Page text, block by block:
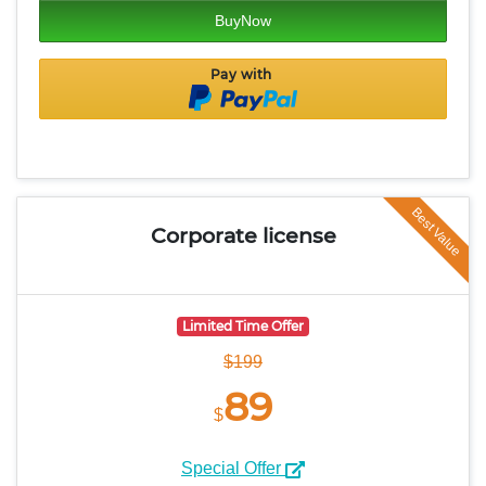
BuyNow
Pay with
Best Value
Corporate license
Limited Time Offer
$199
$89
Special Offer